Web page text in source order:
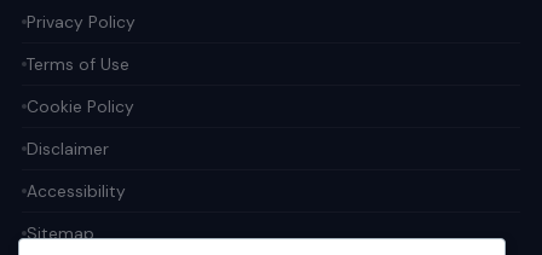
Privacy Policy
Terms of Use
Cookie Policy
Disclaimer
Accessibility
Sitemap